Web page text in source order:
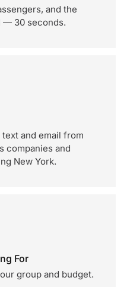
and the
— 30 seconds.
and email from
companies and
New York.
For
group and budget.